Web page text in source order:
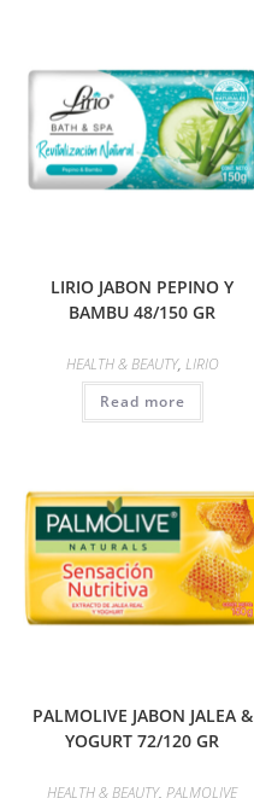
LIRIO JABON PEPINO Y
BAMBU 48/150 GR
HEALTH & BEAUTY, LIRIO
Read more
PALMOLIVE JABON JALEA &
YOGURT 72/120 GR
HEALTH & BEAUTY,PALMOLIVE